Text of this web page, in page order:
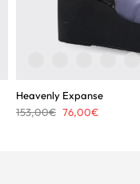
Heavenly Expanse
153,00€ Original
76,00€Current